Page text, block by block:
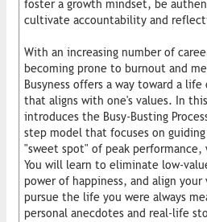
foster a growth mindset, be
cultivate accountability and
With an increasing number of
becoming prone to burnout and
Busyness offers a way toward a
that aligns with one's values. In
introduces the Busy-Busting
step model that focuses on
"sweet spot" of peak performance,
You will learn to eliminate low-
power of happiness, and align
pursue the life you were always
personal anecdotes and real-life